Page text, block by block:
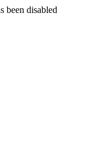
been disabled